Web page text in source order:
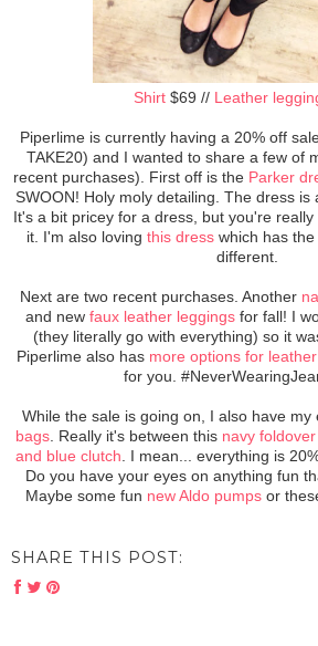
Shirt$69 // Leather
Piperlime is currently having a 20% off
TAKE20) and I wanted to share a few of
recent purchases). First off is the Parker
SWOON! Holy moly detailing. The dress is
It's a bit pricey for a dress, but you're
it. I'm also loving this dress which has
different.
Next are two recent purchases. Another
and new faux leather leggings for fall! I
(they literally go with everything) so it
Piperlime also has more options for
for you.
While the sale is going on, I also have my
bags. Really it's between this navy foldover
and blue clutch . I mean... everything is
Do you have your eyes on anything fun
Maybe some fun new Aldo pumpsor
SHARE THIS POST: